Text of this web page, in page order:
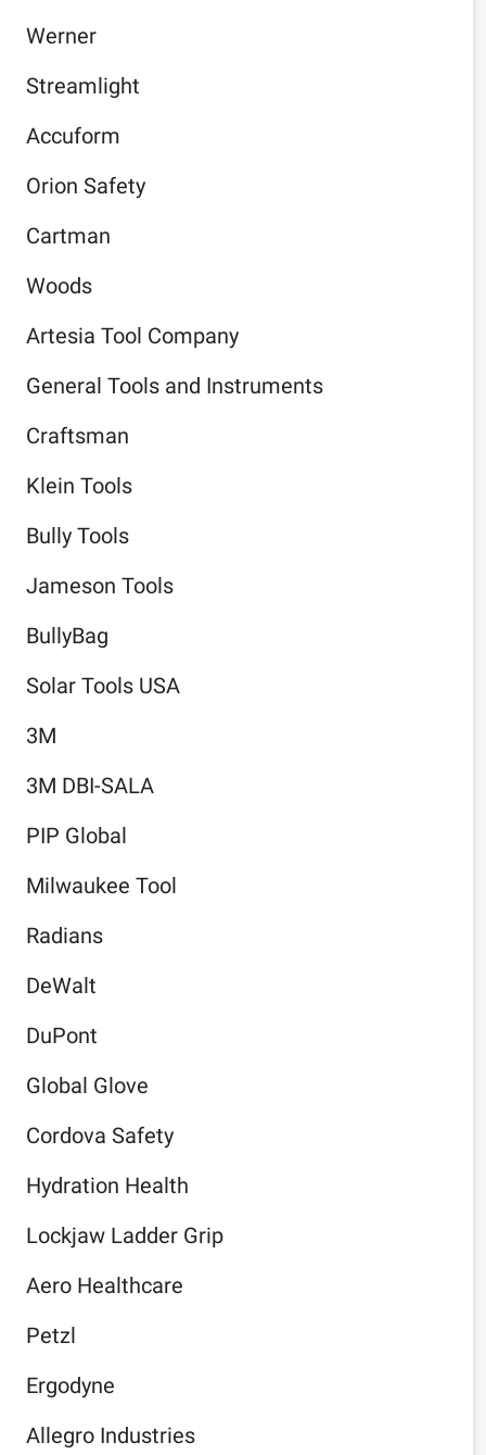
Werner
Streamlight
Accuform
Orion Safety
Cartman
Woods
Artesia Tool Company
General Tools and Instruments
Craftsman
Klein Tools
Bully Tools
Jameson Tools
BullyBag
Solar Tools USA
3M
3M DBI-SALA
PIP Global
Milwaukee Tool
Radians
DeWalt
DuPont
Global Glove
Cordova Safety
Hydration Health
Lockjaw Ladder Grip
Aero Healthcare
Petzl
Ergodyne
Allegro Industries